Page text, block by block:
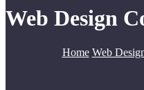
Web Design
Home Web